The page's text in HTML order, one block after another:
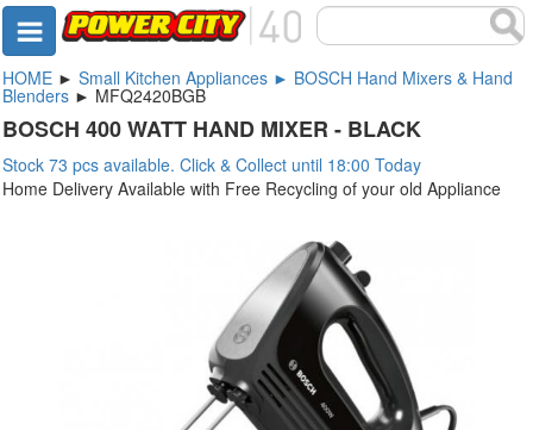
HOME ► Small Kitchen Appliances ► BOSCH Hand Mixers & Hand
Blenders ► MFQ2420BGB
BOSCH 400 WATT HAND MIXER - BLACK
Stock 73 pcs available. Click & Collect until 18:00 Today
Home Delivery Available with Free Recycling of your old Appliance